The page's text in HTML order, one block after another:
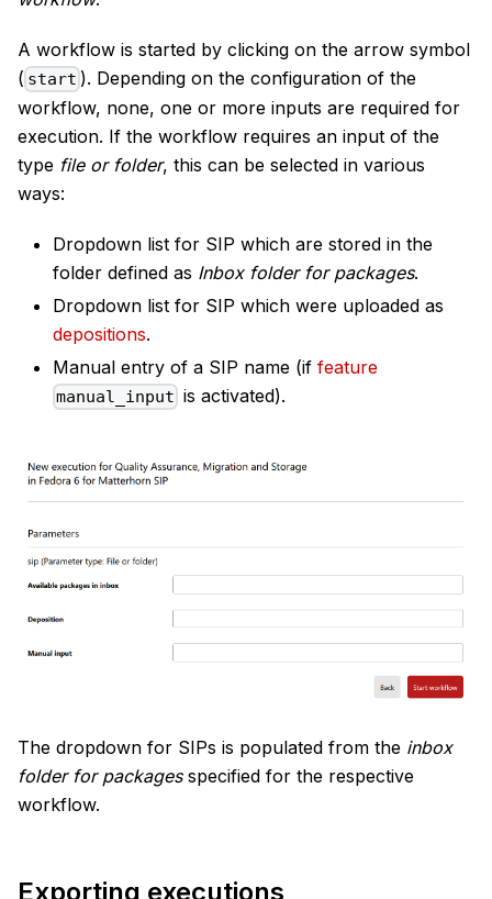
A workflow is started by clicking on the arrow symbol
( start ). Depending on the configuration of the
workflow, none, one or more inputs are required for
execution. If the workflow requires an input of the
type file or folder, this can be selected in various
ways:
Dropdown list for SIP which are stored in the
folder defined as Inbox folder for packages.
Dropdown list for SIP which were uploaded as
depositions.
Manual entry of a SIP name (if feature
manual_input is activated).
The dropdown for SIPs is populated from the inbox
folder for packagesspecified for the respective
workflow.
Exporting executions